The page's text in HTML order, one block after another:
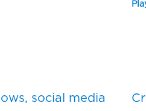
social media